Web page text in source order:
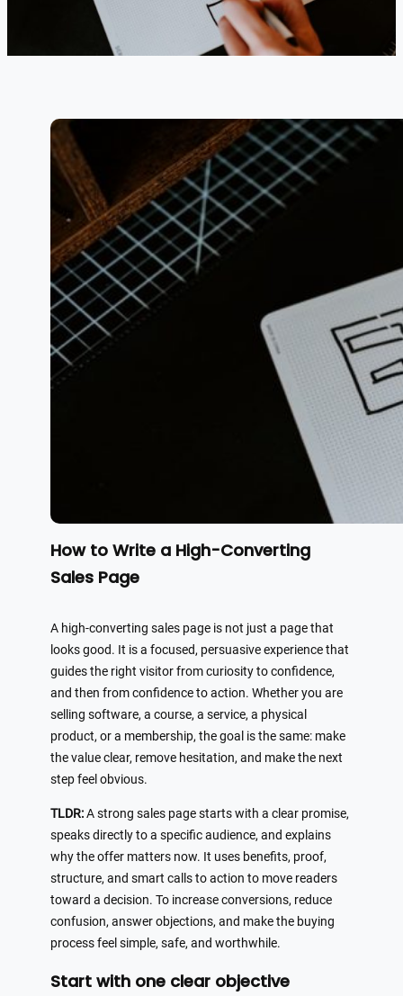
How to Write a High-Converting
Sales Page
A high-converting sales page is not just a page that
looks good. It is a focused, persuasive experience that
guides the right visitor from curiosity to confidence,
and then from confidence to action. Whether you are
selling software, a course, a service, a physical
product, or a membership, the goal is the same: make
the value clear, remove hesitation, and make the next
step feel obvious.
TLDR:A strong sales page starts with a clear promise,
speaks directly to a specific audience, and explains
why the offer matters now. It uses benefits, proof,
structure, and smart calls to action to move readers
toward a decision. To increase conversions, reduce
confusion, answer objections, and make the buying
process feel simple, safe, and worthwhile.
Start with one clear objective